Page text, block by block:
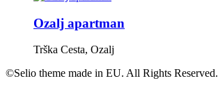
Ozalj apartman
Trška Cesta, Ozalj
©Selio theme made in EU. All Rights Reserved.